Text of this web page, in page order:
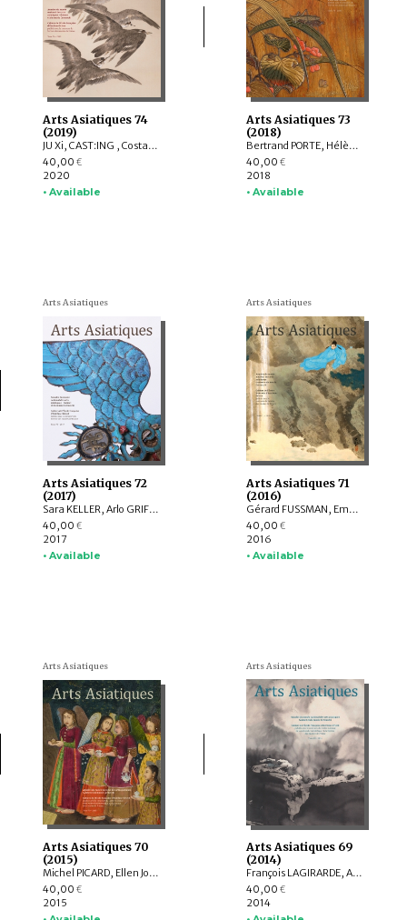
Arts Asiatiques 74
(2019)
JU Xi, CAST:ING , Costantino MORETTI, Delphine MULARD, YUET Heng Wong
40,00 €
2020
• Available
Arts Asiatiques 73
(2018)
Bertrand PORTE, Hélène NJOTO, Pierre SIMEON, Sylvain ROY, Eiren SHEA, Anita Xiaoming WANG, Léa SAINT-RAYMOND, Johan LEVILLAIN, Soyeon KIM, Lucie LABBE
40,00 €
2018
• Available
Arts Asiatiques
Arts Asiatiques 72
(2017)
Sara KELLER, Arlo GRIFFITHS, Marine SCHOETTEL, Margaux TRAN QUYET CHINH, Cristophe MUNIER-GAILLARD, Joseph SCHEIER-DOLBERG, Michele MATTEINI, Ellen Johnston LAING, Adalbert J. GAIL, Leqi YU , Anne FORT
40,00 €
2017
• Available
Arts Asiatiques
Arts Asiatiques 71
(2016)
Gérard FUSSMAN, Emmanuel FRANCIS-GONZE, Peter STEWART, Selvam THOREZ, Hedwige MULTZER O’NAGHTEN, Pauline SEBILLAUD, LIU Xiaoxi, Ariane PERRIN, Bertrand PORTE, Nicolas REVIRE, Mael BELLEC
40,00 €
2016
• Available
Arts Asiatiques
Arts Asiatiques 70
(2015)
Michel PICARD, Ellen Johnston LAING, Natalia POLOS’MAK, Fiona KIDD, Elizabeth BAKER BRITE, Lukas NICKEL, Arnaud BERTRAND, Valérie ZALESKI
40,00 €
2015
Arts Asiatiques
Arts Asiatiques 69
(2014)
François LAGIRARDE, Arlo GRIFFITHS, Hedwige MULTZER O’NAGHTEN, Nachiket CHANCHANI, Alice BIANCHI, Pierre CAMBON, Dominique SOUTIF, Julia ESTEVE, Anne-Valérie SCHWEYER, Brice VINCENT, Pauline LUNSINGH SCHEURLEER
40,00 €
2014